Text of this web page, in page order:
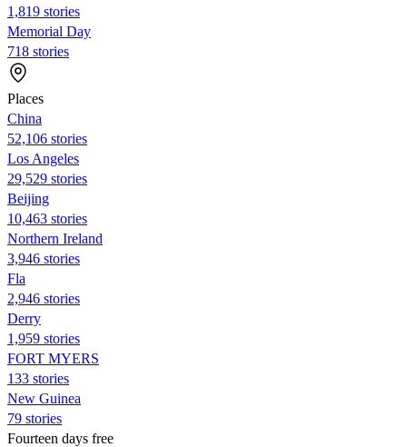
1,819 stories
Memorial Day
718 stories
Places
China
52,106 stories
Los Angeles
29,529 stories
Beijing
10,463 stories
Northern Ireland
3,946 stories
Fla
2,946 stories
Derry
1,959 stories
FORT MYERS
133 stories
New Guinea
79 stories
Fourteen days free